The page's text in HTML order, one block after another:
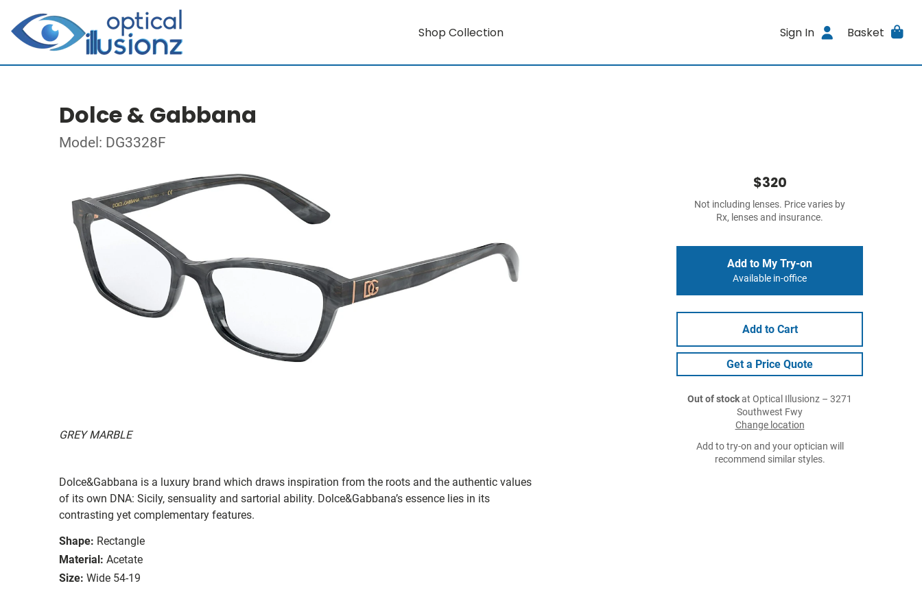
Shop Collection Sign In Basket
Dolce & Gabbana
Model: DG3328F
GREY MARBLE
Dolce&Gabbana is a luxury brand which draws inspiration from the roots and the authentic values
of its own DNA: Sicily, sensuality and sartorial ability. Dolce&Gabbana’s essence lies in its
contrasting yet complementary features.
Shape: Rectangle
Material: Acetate
Size: Wide 54-19
$320
Not including lenses. Price varies by
Rx, lenses and insurance.
Add to My Try-on
Available in-office
Add to Cart
Get a Price Quote
Out of stockat Optical Illusionz – 3271
Southwest Fwy
Change location
Add to try-on and your optician will
recommend similar styles.